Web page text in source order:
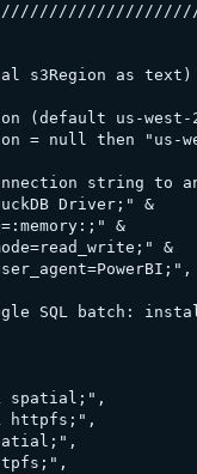
s3Region as
(default us-
= null then "us-
string to
Driver;" &
&
&
SQL batch:
spatial;",
httpfs;",